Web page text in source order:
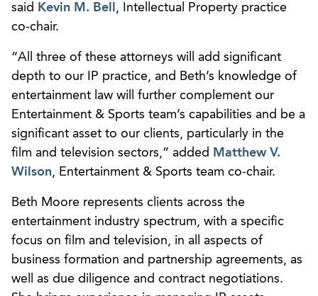
said Kevin M. Bell
, Intellectual Property practice
co-chair.
“All three of these attorneys will add significant
depth to our IP practice, and Beth’s knowledge of
entertainment law will further complement our
Entertainment & Sports team’s capabilities and be a
significant asset to our clients, particularly in the
film and television sectors,” added Matthew V.
Wilson, Entertainment & Sports team co-chair.
Beth Moore represents clients across the
entertainment industry spectrum, with a specific
focus on film and television, in all aspects of
business formation and partnership agreements, as
well as due diligence and contract negotiations.